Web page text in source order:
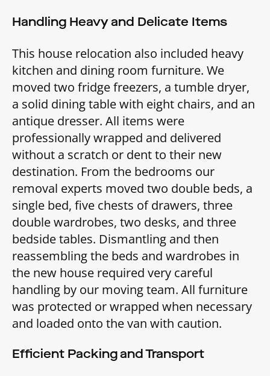
Handling Heavy and Delicate Items
This house relocation also included heavy
kitchen and dining room furniture. We
moved two fridge freezers, a tumble dryer,
a solid dining table with eight chairs, and an
antique dresser. All items were
professionally wrapped and delivered
without a scratch or dent to their new
destination. From the bedrooms our
removal experts moved two double beds, a
single bed, five chests of drawers, three
double wardrobes, two desks, and three
bedside tables. Dismantling and then
reassembling the beds and wardrobes in
the new house required very careful
handling by our moving team. All furniture
was protected or wrapped when necessary
and loaded onto the van with caution.
Efficient Packing and Transport